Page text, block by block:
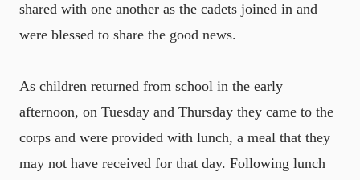
shared with one another as the cadets joined in and
were blessed to share the good news.
As children returned from school in the early
afternoon, on Tuesday and Thursday they came to the
corps and were provided with lunch, a meal that they
may not have received for that day. Following lunch